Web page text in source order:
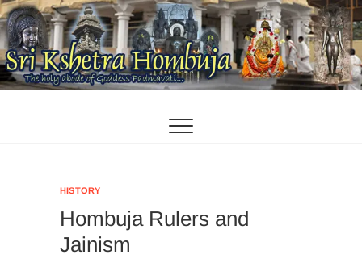
Skip
to
content
HISTORY
Hombuja Rulers and
Jainism